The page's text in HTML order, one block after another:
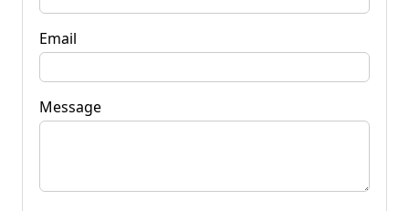
Email
Message